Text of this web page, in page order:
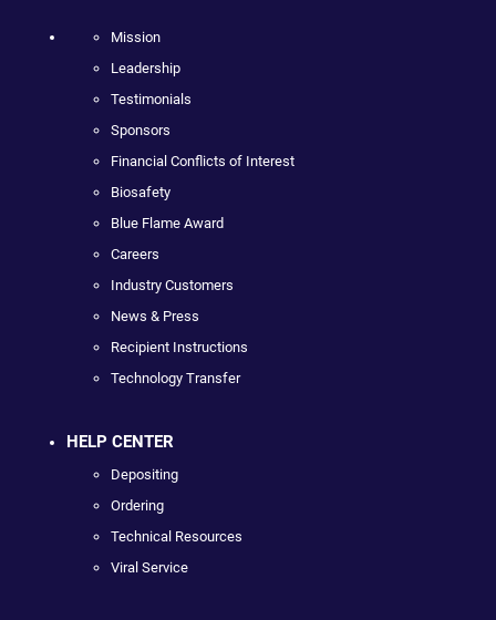
Mission
Leadership
Testimonials
Sponsors
Financial Conflicts of Interest
Biosafety
Blue Flame Award
Careers
Industry Customers
News & Press
Recipient Instructions
Technology Transfer
HELP CENTER
Depositing
Ordering
Technical Resources
Viral Service